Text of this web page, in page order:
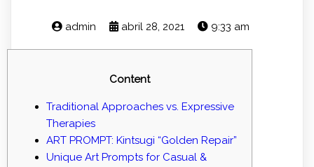
admin abril 28, 2021 9:33 am
Content
Traditional Approaches vs. Expressive
Therapies
ART PROMPT: Kintsugi “Golden Repair”
Unique Art Prompts for Casual &